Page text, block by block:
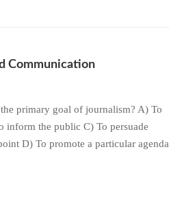
Communication
primary goal of journalism? A) To
inform the public C) To persuade
D) To promote a particular agenda